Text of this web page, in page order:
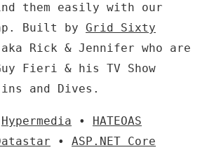
them easily with our
Built by Grid Sixty
aka Rick & Jennifer who are
Fieri & his TV Show
and Dives.
Hypermedia • HATEOAS
• ASP.NET Core